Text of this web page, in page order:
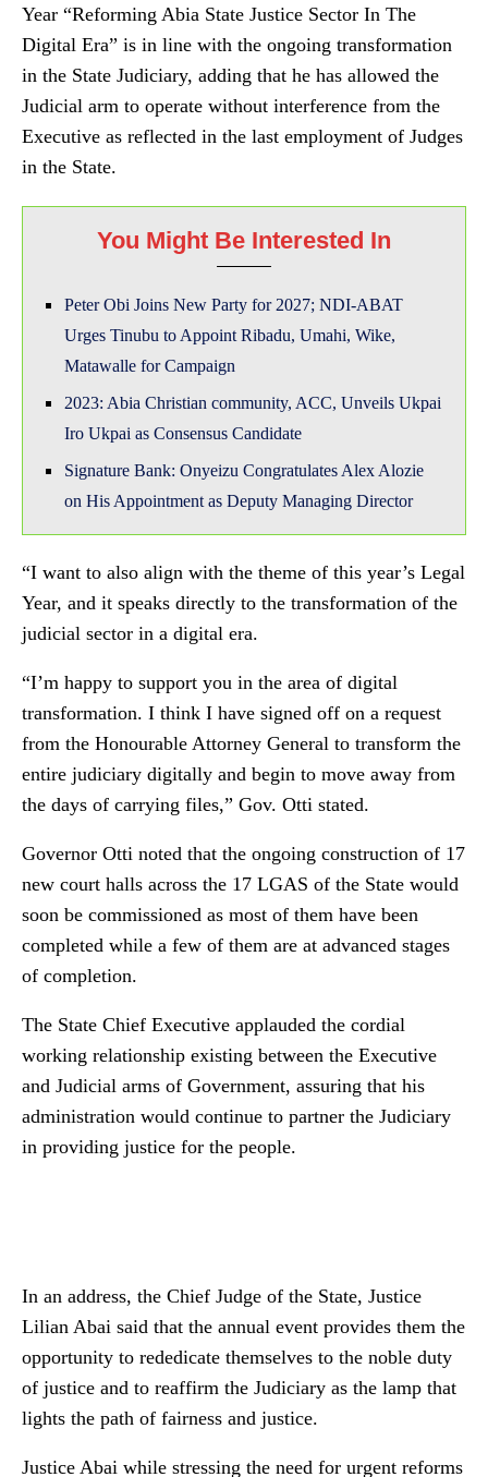
Year “Reforming Abia State Justice Sector In The
Digital Era” is in line with the ongoing transformation
in the State Judiciary, adding that he has allowed the
Judicial arm to operate without interference from the
Executive as reflected in the last employment of Judges
in the State.
You Might Be Interested In
Peter Obi Joins New Party for 2027; NDI-ABAT
Urges Tinubu to Appoint Ribadu, Umahi, Wike,
Matawalle for Campaign
2023: Abia Christian community, ACC, Unveils Ukpai
Iro Ukpai as Consensus Candidate
Signature Bank: Onyeizu Congratulates Alex Alozie
on His Appointment as Deputy Managing Director
“I want to also align with the theme of this year’s Legal
Year, and it speaks directly to the transformation of the
judicial sector in a digital era.
“I’m happy to support you in the area of digital
transformation. I think I have signed off on a request
from the Honourable Attorney General to transform the
entire judiciary digitally and begin to move away from
the days of carrying files,” Gov. Otti stated.
Governor Otti noted that the ongoing construction of 17
new court halls across the 17 LGAS of the State would
soon be commissioned as most of them have been
completed while a few of them are at advanced stages
of completion.
The State Chief Executive applauded the cordial
working relationship existing between the Executive
and Judicial arms of Government, assuring that his
administration would continue to partner the Judiciary
in providing justice for the people.
In an address, the Chief Judge of the State, Justice
Lilian Abai said that the annual event provides them the
opportunity to rededicate themselves to the noble duty
of justice and to reaffirm the Judiciary as the lamp that
lights the path of fairness and justice.
Justice Abai while stressing the need for urgent reforms